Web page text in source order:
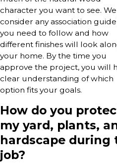
character you want to see.
consider any association
you need to follow and how
different finishes will look
your home. By the time you
approve the project, you will
clear understanding of which
option fits your goals.
How do you
my yard, plants,
hardscape during
job?